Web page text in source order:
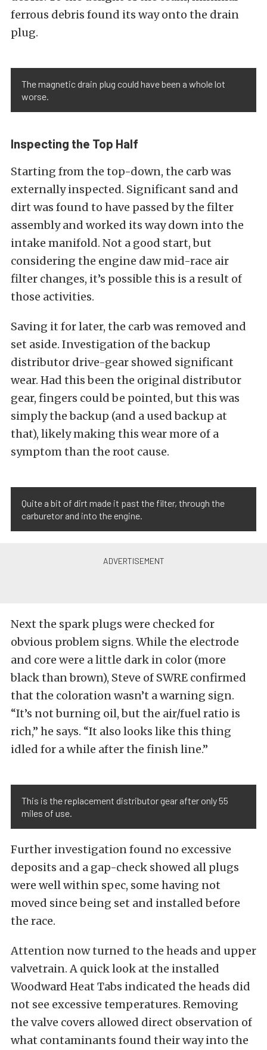
ferrous debris found its way onto the drain
plug.
The magnetic drain plug could have been a whole lot
worse.
Inspecting the Top Half
Starting from the top-down, the carb was
externally inspected. Significant sand and
dirt was found to have passed by the filter
assembly and worked its way down into the
intake manifold. Not a good start, but
considering the engine daw mid-race air
filter changes, it’s possible this is a result of
those activities.
Saving it for later, the carb was removed and
set aside. Investigation of the backup
distributor drive-gear showed significant
wear. Had this been the original distributor
gear, fingers could be pointed, but this was
simply the backup (and a used backup at
that), likely making this wear more of a
symptom than the root cause.
Quite a bit of dirt made it past the filter, through the
carburetor and into the engine.
Next the spark plugs were checked for
obvious problem signs. While the electrode
and core were a little dark in color (more
black than brown), Steve of SWRE confirmed
that the coloration wasn’t a warning sign.
“It’s not burning oil, but the air/fuel ratio is
rich,” he says. “It also looks like this thing
idled for a while after the finish line.”
This is the replacement distributor gear after only 55
miles of use.
Further investigation found no excessive
deposits and a gap-check showed all plugs
were well within spec, some having not
moved since being set and installed before
the race.
Attention now turned to the heads and upper
valvetrain. A quick look at the installed
Woodward Heat Tabs indicated the heads did
not see excessive temperatures. Removing
the valve covers allowed direct observation of
what contaminants found their way into the